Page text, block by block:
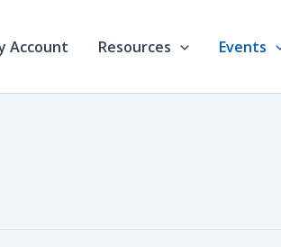
Account Resources Events